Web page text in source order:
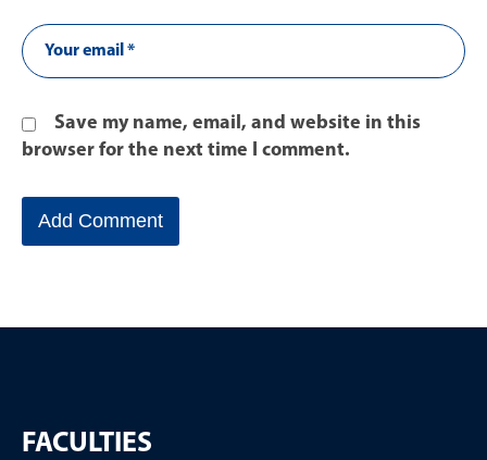
Save my name, email, and website in this
browser for the next time I comment.
FACULTIES